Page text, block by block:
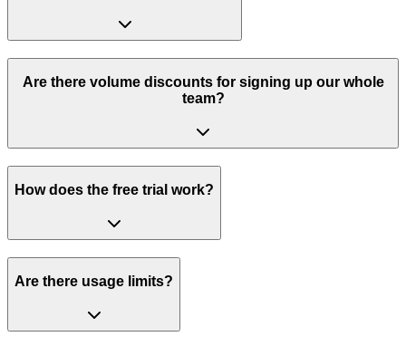
Are there volume discounts for signing up our whole
team?
How does the free trial work?
Are there usage limits?